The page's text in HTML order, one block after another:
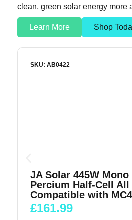
clean, green solar energy more
Learn More Shop
SKU: AB0422
JA Solar 445W Mono
Percium Half-Cell
Compatible with
£161.99